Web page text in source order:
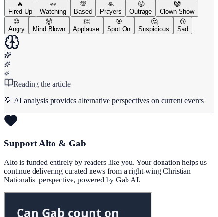
🔥
Fired Up
👀
Watching
💯
Based
🙏
Prayers
😤
Outrage
🤡
Clown Show
😡
Angry
🤯
Mind Blown
👏
Applause
🎯
Spot On
🤔
Suspicious
😢
Sad
Reading the article
💡 AI analysis provides alternative perspectives on current events
Support Alto & Gab
Alto is funded entirely by readers like you. Your donation helps us
continue delivering curated news from a right-wing Christian
Nationalist perspective, powered by Gab AI.